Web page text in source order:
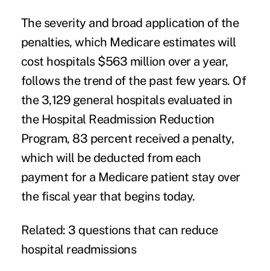
The severity and broad application of the
penalties, which Medicare estimates will
cost hospitals $563 million over a year,
follows the trend of the past few years. Of
the 3,129 general hospitals evaluated in
the Hospital Readmission Reduction
Program, 83 percent received a penalty,
which will be deducted from each
payment for a Medicare patient stay over
the fiscal year that begins today.
Related: 3 questions that can reduce
hospital readmissions